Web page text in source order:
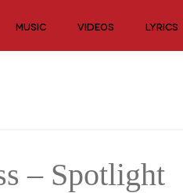
MUSIC VIDEOS LYRICS
– Spotlight